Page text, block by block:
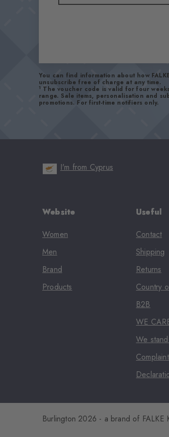
You can find information about how
unsubscribe free of charge at any time.
1 The voucher code is valid for four
range. Sale items, personalisation and
promotions. For first-time notifiers only.
I'm from Cyprus
Website
Women
Men
Brand
Products
Useful
Contact
Shipping
Returns
Country
B2B
WE
We
Burlington 2026 - a brand of FALKE